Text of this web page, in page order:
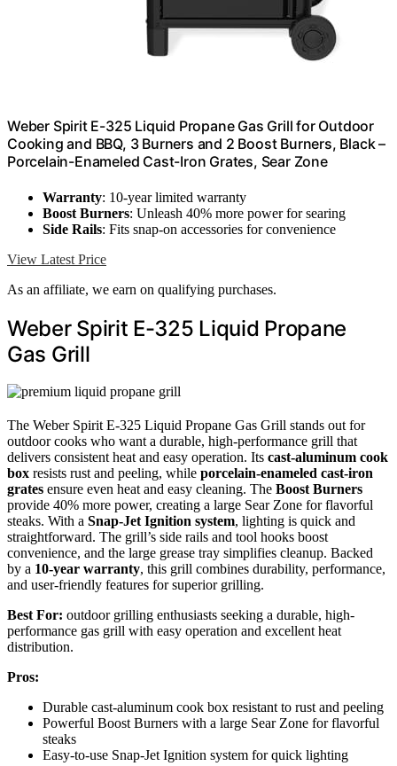
Weber Spirit E-325 Liquid Propane Gas Grill for Outdoor
Cooking and BBQ, 3 Burners and 2 Boost Burners, Black –
Porcelain-Enameled Cast-Iron Grates, Sear Zone
Warranty: 10-year limited warranty
Boost Burners: Unleash 40% more power for searing
Side Rails: Fits snap-on accessories for convenience
View Latest Price
As an affiliate, we earn on qualifying purchases.
Weber Spirit E-325 Liquid Propane
Gas Grill
The Weber Spirit E-325 Liquid Propane Gas Grill stands out for
outdoor cooks who want a durable, high-performance grill that
delivers consistent heat and easy operation. Its cast-aluminum cook
box resists rust and peeling, while porcelain-enameled cast-iron
grates ensure even heat and easy cleaning. The Boost Burners
provide 40% more power, creating a large Sear Zone for flavorful
steaks. With a Snap-Jet Ignition system, lighting is quick and
straightforward. The grill’s side rails and tool hooks boost
convenience, and the large grease tray simplifies cleanup. Backed
by a 10-year warranty, this grill combines durability, performance,
and user-friendly features for superior grilling.
Best For: outdoor grilling enthusiasts seeking a durable, high-
performance gas grill with easy operation and excellent heat
distribution.
Pros:
Durable cast-aluminum cook box resistant to rust and peeling
Powerful Boost Burners with a large Sear Zone for flavorful
steaks
Easy-to-use Snap-Jet Ignition system for quick lighting